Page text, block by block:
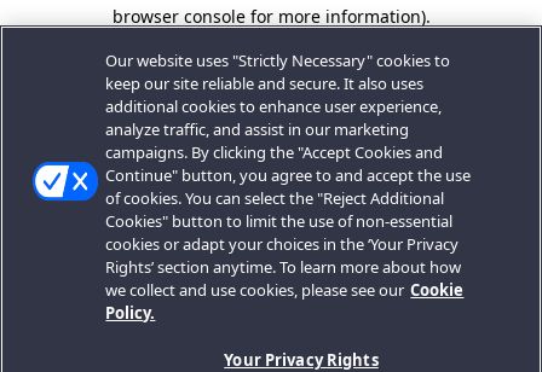
browser console for more information).
Our website uses "Strictly Necessary" cookies to
keep our site reliable and secure. It also uses
additional cookies to enhance user experience,
analyze traffic, and assist in our marketing
campaigns. By clicking the "Accept Cookies and
Continue" button, you agree to and accept the use
of cookies. You can select the "Reject Additional
Cookies" button to limit the use of non-essential
cookies or adapt your choices in the ‘Your Privacy
Rights’ section anytime. To learn more about how
we collect and use cookies, please see our Cookie
Policy.
Your Privacy Rights